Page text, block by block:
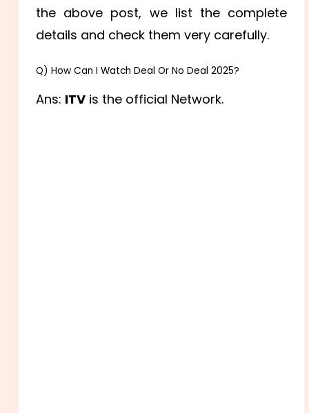
the above post, we list the complete
details and check them very carefully.
Q) How Can I Watch Deal Or No Deal 2025?
Ans: ITV is the official Network.